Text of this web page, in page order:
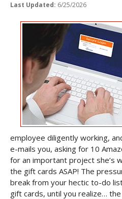
Last Updated: 6/25/2026
employee diligently working,
e-mails you, asking for 10
for an important project she’s
the gift cards ASAP! The
break from your hectic to-do
gift cards, until you realize…